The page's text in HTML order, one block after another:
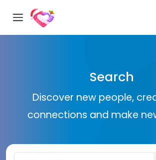
Search
Discover new people,
connections and make